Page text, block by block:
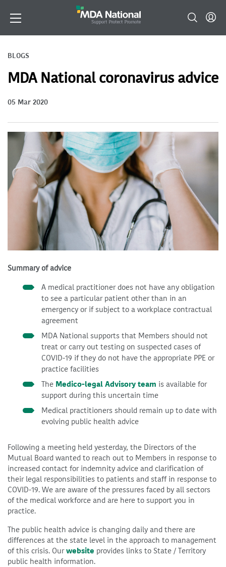
BLOGS
MDA National coronavirus advice
05 Mar 2020
Summary of advice
A medical practitioner does not have any obligation
to see a particular patient other than in an
emergency or if subject to a workplace contractual
agreement
MDA National supports that Members should not
treat or carry out testing on suspected cases of
COVID-19 if they do not have the appropriate PPE or
practice facilities
The Medico-legal Advisory team is available for
support during this uncertain time
Medical practitioners should remain up to date with
evolving public health advice
Following a meeting held yesterday, the Directors of the
Mutual Board wanted to reach out to Members in response to
increased contact for indemnity advice and clarification of
their legal responsibilities to patients and staff in response to
COVID-19. We are aware of the pressures faced by all sectors
of the medical workforce and are here to support you in
practice.
The public health advice is changing daily and there are
differences at the state level in the approach to management
of this crisis. Ourwebsite provides links to State / Territory
public health information.